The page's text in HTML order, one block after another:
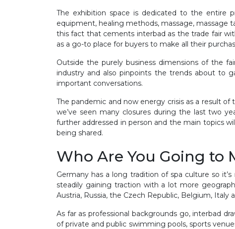
The exhibition space is dedicated to the entire
equipment, healing methods, massage, massage
this fact that cements interbad as the trade fair
as a go-to place for buyers to make all their
Outside the purely business dimensions of the
industry and also pinpoints the trends about to
important conversations.
The pandemic and now energy crisis as a result
we’ve seen many closures during the last two
further addressed in person and the main topics
being shared.
Who Are You Going to
Germany has a long tradition of spa culture so
steadily gaining traction with a lot more
Austria, Russia, the Czech Republic, Belgium, Italy
As far as professional backgrounds go, interbad
of private and public swimming pools, sports